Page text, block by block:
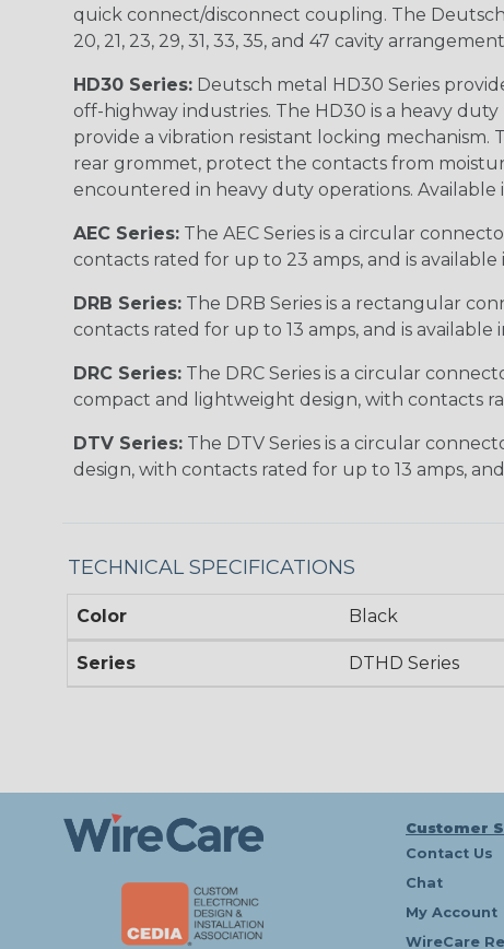
quick connect/disconnect coupling. The Deutsch
20, 21, 23, 29, 31, 33, 35, and 47 cavity
HD30 Series: Deutsch metal HD30 Series
off-highway industries. The HD30 is a heavy
provide a vibration resistant locking
rear grommet, protect the contacts from
encountered in heavy duty operations. Available in
AEC Series: The AEC Series is a circular
contacts rated for up to 23 amps, and is
DRB Series: The DRB Series is a rectangular
contacts rated for up to 13 amps, and is available
DRC Series: The DRC Series is a circular
compact and lightweight design, with contacts
DTV Series: The DTV Series is a circular
design, with contacts rated for up to 13 amps,
TECHNICAL SPECIFICATIONS
Color Black
Series DTHD Series
Customer
Contact Us
Chat
My Account
WireCare